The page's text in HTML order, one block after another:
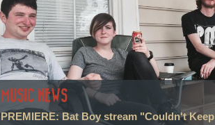
MUSIC NEWS
PREMIERE: Bat Boy stream "Couldn't Keep